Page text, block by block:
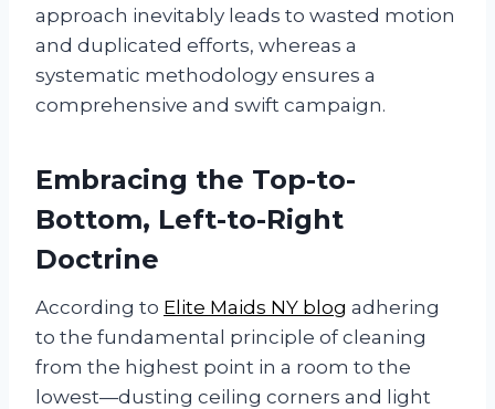
approach inevitably leads to wasted motion
and duplicated efforts, whereas a
systematic methodology ensures a
comprehensive and swift campaign.
Embracing the Top-to-
Bottom, Left-to-Right
Doctrine
According to Elite Maids NY blog adhering
to the fundamental principle of cleaning
from the highest point in a room to the
lowest—dusting ceiling corners and light